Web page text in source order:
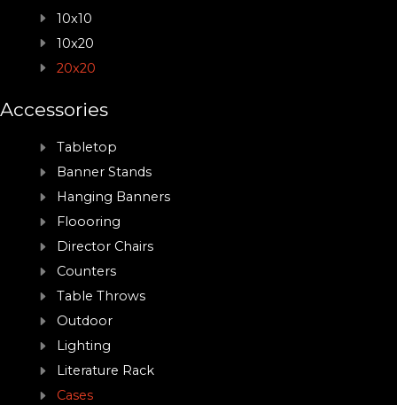
10x10
10x20
20x20
Accessories
Tabletop
Banner Stands
Hanging Banners
Floooring
Director Chairs
Counters
Table Throws
Outdoor
Lighting
Literature Rack
Cases